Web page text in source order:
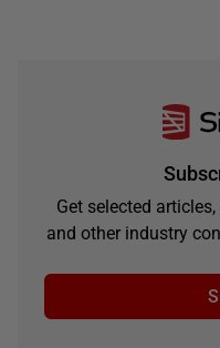
Get selected
and other industry